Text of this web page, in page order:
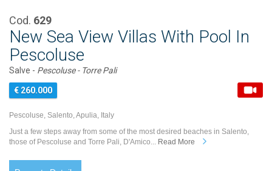
Cod. 629
New Sea View Villas With Pool In
Pescoluse
Salve - Pescoluse - Torre Pali
€ 260.000
Pescoluse, Salento, Apulia, Italy
Just a few steps away from some of the most desired beaches in Salento,
those of Pescoluse and Torre Pali, D'Amico... Read More